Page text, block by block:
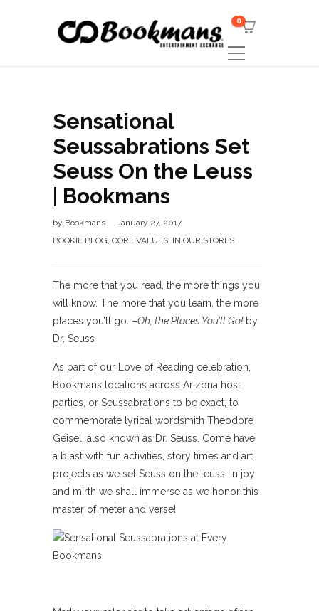
0
Sensational
Seussabrations Set
Seuss On the Leuss
| Bookmans
by Bookmans
January 27, 2017
BOOKIE BLOG, CORE VALUES, IN OUR STORES
The more that you read, the more things you
will know. The more that you learn, the more
places you’ll go. –Oh, the Places You’ll Go!by
Dr. Seuss
As part of our Love of Reading celebration,
Bookmans locations across Arizona host
parties, or Seussabrations to be exact, to
commemorate lyrical wordsmith Theodore
Geisel, also known as Dr. Seuss. Come have
a blast with fun activities, story times and art
projects as we set Seuss on the leuss. In joy
and mirth we shall immerse as we honor this
master of meter and verse!